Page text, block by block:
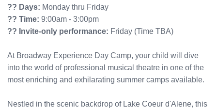
?? Days: Monday thru Friday
?? Time: 9:00am - 3:00pm
?? Invite-only performance: Friday (Time TBA)
At Broadway Experience Day Camp, your child will dive
into the world of professional musical theatre in one of the
most enriching and exhilarating summer camps available.
Nestled in the scenic backdrop of Lake Coeur d'Alene, this